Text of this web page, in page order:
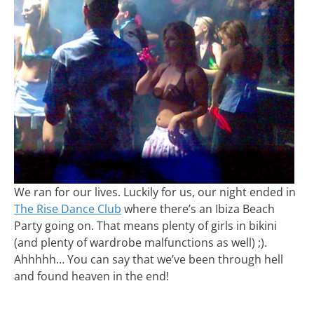
We ran for our lives. Luckily for us, our night ended in
The Rise Dance Club where there’s an Ibiza Beach
Party going on. That means plenty of girls in bikini
(and plenty of wardrobe malfunctions as well) ;).
Ahhhhh… You can say that we’ve been through hell
and found heaven in the end!